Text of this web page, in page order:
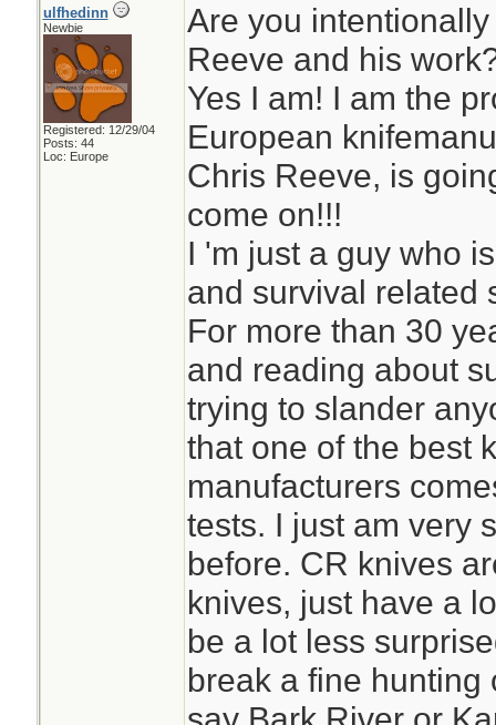
ulfhedinn
Newbie
Registered: 12/29/04
Posts: 44
Loc: Europe
Are you
Reeve and his
Yes I am! I am the
European
Chris Reeve, is
come on!!!
I 'm just a guy who
and survival related
For more than 30
and reading about
trying to slander
that one of the best
manufacturers
tests. I just am very
before. CR knives
knives, just have a
be a lot less
break a fine hunting